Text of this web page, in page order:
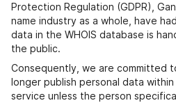
Protection Regulation (GDPR),
name industry as a whole, have
data in the WHOIS database is
the public.
Consequently, we are committed
longer publish personal data within
service unless the person